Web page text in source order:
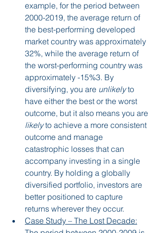
example, for the period between
2000-2019, the average return of
the best-performing developed
market country was approximately
32%, while the average return of
the worst-performing country was
approximately -15%3. By
diversifying, you are unlikely to
have either the best or the worst
outcome, but it also means you are
likely to achieve a more consistent
outcome and manage
catastrophic losses that can
accompany investing in a single
country. By holding a globally
diversified portfolio, investors are
better positioned to capture
returns wherever they occur.
Case Study – The Lost Decade: